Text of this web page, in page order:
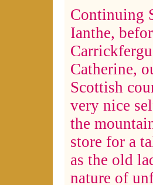
Continuing
Ianthe,
Catherine,
Scottish
very nice
the
store for a
as the old
nature of